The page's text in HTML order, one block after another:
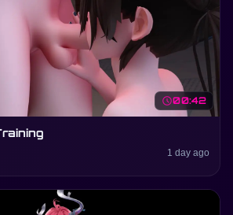
schedule00:42
1 day ago